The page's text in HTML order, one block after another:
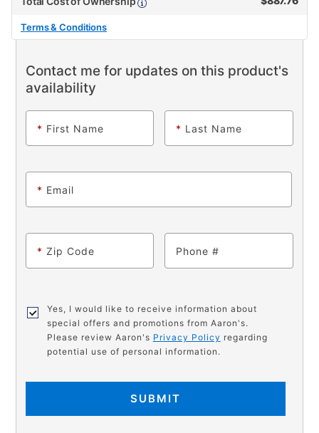
Terms & Conditions
Contact me for updates on this product's
availability
* First Name * Last Name
* Email
* Zip Code Phone
Yes, I would like to receive information about
special offers and promotions from Aaron's.
Please review Aaron's Privacy Policy regarding
potential use of personal information.
SUBMIT